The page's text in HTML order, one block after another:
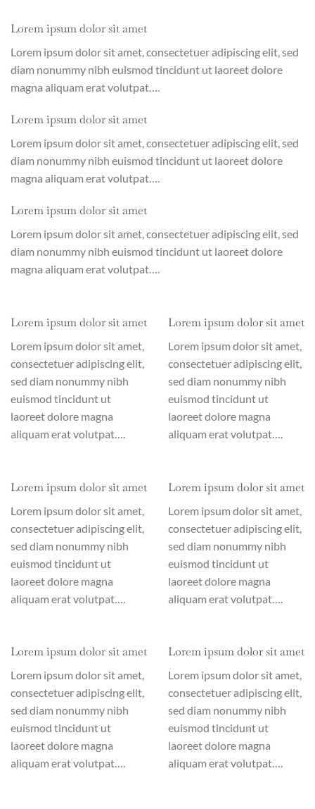
Lorem ipsum dolor sit amet
Lorem ipsum dolor sit amet, consectetuer adipiscing elit, sed
diam nonummy nibh euismod tincidunt ut laoreet dolore
magna aliquam erat volutpat….
Lorem ipsum dolor sit amet
Lorem ipsum dolor sit amet, consectetuer adipiscing elit, sed
diam nonummy nibh euismod tincidunt ut laoreet dolore
magna aliquam erat volutpat….
Lorem ipsum dolor sit amet
Lorem ipsum dolor sit amet, consectetuer adipiscing elit, sed
diam nonummy nibh euismod tincidunt ut laoreet dolore
magna aliquam erat volutpat….
Lorem ipsum dolor sit amet
Lorem ipsum dolor sit amet,
consectetuer adipiscing elit,
sed diam nonummy nibh
euismod tincidunt ut
laoreet dolore magna
aliquam erat volutpat….
Lorem ipsum dolor sit amet
Lorem ipsum dolor sit amet,
consectetuer adipiscing elit,
sed diam nonummy nibh
euismod tincidunt ut
laoreet dolore magna
aliquam erat volutpat….
Lorem ipsum dolor sit amet
Lorem ipsum dolor sit amet,
consectetuer adipiscing elit,
sed diam nonummy nibh
euismod tincidunt ut
laoreet dolore magna
aliquam erat volutpat….
Lorem ipsum dolor sit amet
Lorem ipsum dolor sit amet,
consectetuer adipiscing elit,
sed diam nonummy nibh
euismod tincidunt ut
laoreet dolore magna
aliquam erat volutpat….
Lorem ipsum dolor sit amet
Lorem ipsum dolor sit amet,
consectetuer adipiscing elit,
sed diam nonummy nibh
euismod tincidunt ut
laoreet dolore magna
aliquam erat volutpat….
Lorem ipsum dolor sit amet
Lorem ipsum dolor sit amet,
consectetuer adipiscing elit,
sed diam nonummy nibh
euismod tincidunt ut
laoreet dolore magna
aliquam erat volutpat….